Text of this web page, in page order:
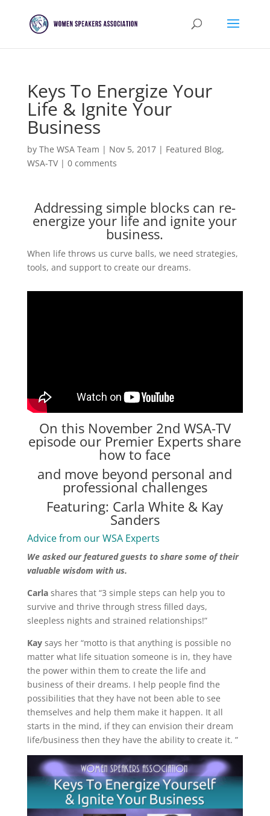
Keys To Energize Your
Life & Ignite Your
Business
by The WSA Team | Nov 5, 2017| Featured Blog,
WSA-TV| 0 comments
Addressing simple blocks can re-
energize your life and ignite your
business.
When life throws us curve balls, we need strategies,
tools, and support to create our dreams.
On this November 2nd WSA-TV
episode our Premier Experts share
how to face
and move beyond personal and
professional challenges
Featuring: Carla White & Kay
Sanders
Advice from our WSA Experts
We asked our featured guests to share some of their
valuable wisdom with us.
Carlashares that “3 simple steps can help you to
survive and thrive through stress filled days,
sleepless nights and strained relationships!”
Kaysays her “motto is that anything is possible no
matter what life situation someone is in, they have
the power within them to create the life and
business of their dreams. I help people find the
possibilities that they have not been able to see
themselves and help them make it happen. It all
starts in the mind, if they can envision their dream
life/business then they have the ability to create it. ”